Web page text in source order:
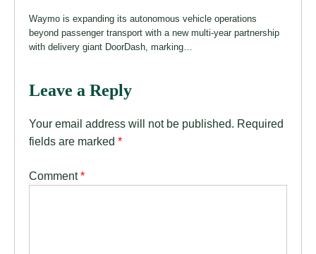
Waymo is expanding its autonomous vehicle operations
beyond passenger transport with a new multi-year partnership
with delivery giant DoorDash, marking…
Leave a Reply
Your email address will not be published. Required
fields are marked *
Comment*